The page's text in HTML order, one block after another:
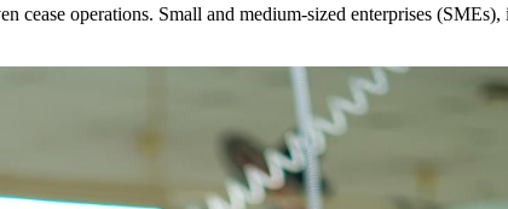
cease operations. Small and medium-sized enterprises